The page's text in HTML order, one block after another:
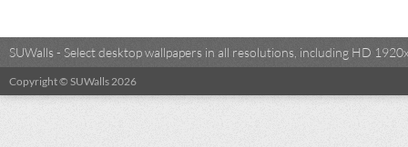
SUWalls - Select desktop wallpapers in all resolutions, including HD
Copyright © SUWalls 2026